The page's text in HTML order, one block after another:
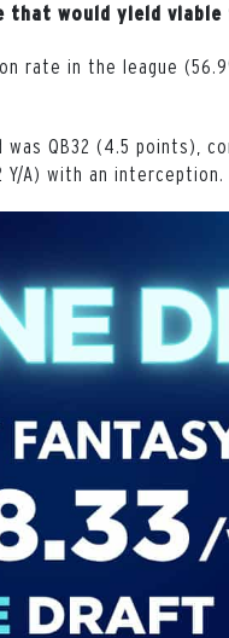
that would yield
rate in the league
QB32 (4.5 points),
A) with an interception.